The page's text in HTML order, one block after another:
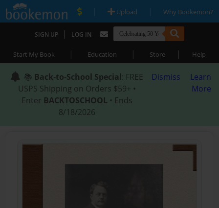
| Upload | Why Bookemon?
SIGN UP | LOG IN
Start My Book | Education | Store | Help
📚 Back-to-School Special: FREE
USPS Shipping on Orders $59+ •
Enter BACKTOSCHOOL • Ends
8/18/2026
Dismiss
Learn
More